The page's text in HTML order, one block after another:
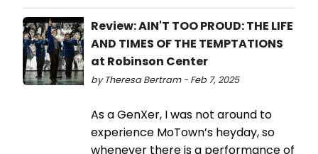
Review: AIN'T TOO PROUD: THE LIFE
AND TIMES OF THE TEMPTATIONS
at Robinson Center
by Theresa Bertram - Feb 7, 2025
As a GenXer, I was not around to
experience MoTown’s heyday, so
whenever there is a performance of